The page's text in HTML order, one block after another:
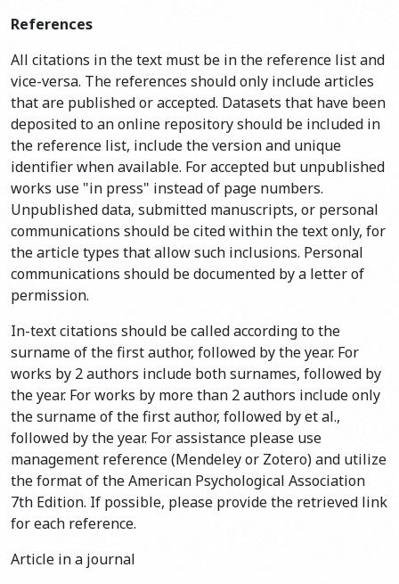
References
All citations in the text must be in the reference list and
vice-versa. The references should only include articles
that are published or accepted. Datasets that have been
deposited to an online repository should be included in
the reference list, include the version and unique
identifier when available. For accepted but unpublished
works use "in press" instead of page numbers.
Unpublished data, submitted manuscripts, or personal
communications should be cited within the text only, for
the article types that allow such inclusions. Personal
communications should be documented by a letter of
permission.
In-text citations should be called according to the
surname of the first author, followed by the year. For
works by 2 authors include both surnames, followed by
the year. For works by more than 2 authors include only
the surname of the first author, followed by et al.,
followed by the year. For assistance please use
management reference (Mendeley or Zotero) and utilize
the format of the American Psychological Association
7th Edition. If possible, please provide the retrieved link
for each reference.
Article in a journal